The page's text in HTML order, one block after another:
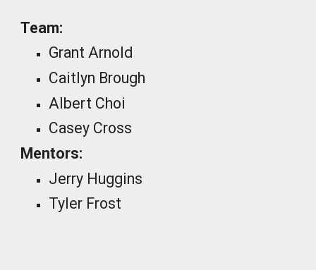
Team:
Grant Arnold
Caitlyn Brough
Albert Choi
Casey Cross
Mentors:
Jerry Huggins
Tyler Frost